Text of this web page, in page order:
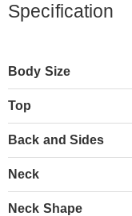
Specification
Body Size
Top
Back and Sides
Neck
Neck Shape